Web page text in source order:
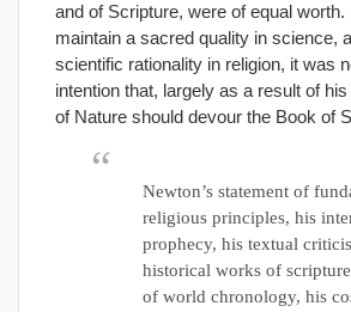
and of Scripture, were of equal worth.
maintain a sacred quality in science,
scientific rationality in religion, it was
intention that, largely as a result of
of Nature should devour the Book of
Newton’s statement of
religious principles, his
prophecy, his textual
historical works of
of world chronology, his